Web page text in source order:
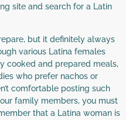
site and search for a Latin
but it definitely always
various Latina females
cooked and prepared meals,
who prefer nachos or
comfortable posting such
family members, you must
that a Latina woman is